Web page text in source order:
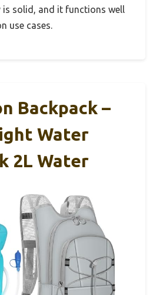
is solid, and it functions well
use cases.
Backpack –
Water
2L Water